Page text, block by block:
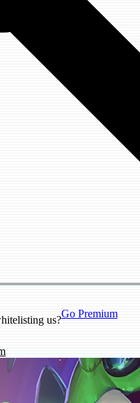
us?
Go Premium